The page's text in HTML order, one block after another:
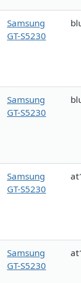
Samsung
GT-S5230
Samsung
GT-S5230
Samsung
GT-S5230
Samsung
GT-S5230